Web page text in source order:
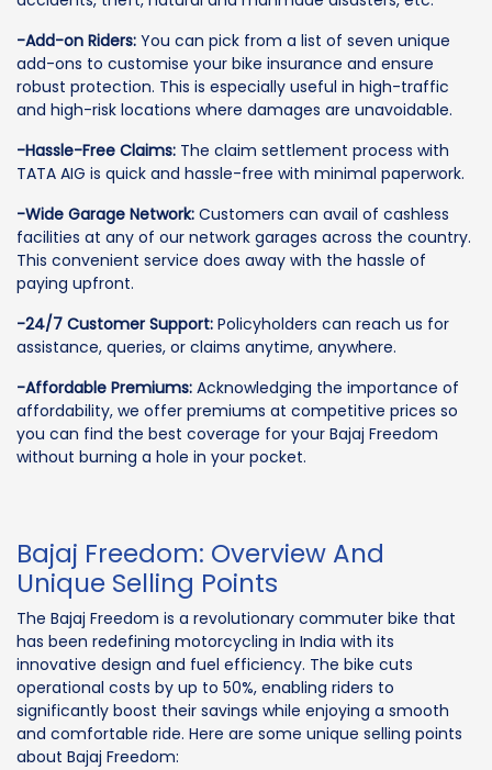
-Add-on Riders: You can pick from a list of seven unique
add-ons to customise your bike insurance and ensure
robust protection. This is especially useful in high-traffic
and high-risk locations where damages are unavoidable.
-Hassle-Free Claims: The claim settlement process with
TATA AIG is quick and hassle-free with minimal paperwork.
-Wide Garage Network: Customers can avail of cashless
facilities at any of our network garages across the country.
This convenient service does away with the hassle of
paying upfront.
-24/7 Customer Support: Policyholders can reach us for
assistance, queries, or claims anytime, anywhere.
-Affordable Premiums: Acknowledging the importance of
affordability, we offer premiums at competitive prices so
you can find the best coverage for your Bajaj Freedom
without burning a hole in your pocket.
Bajaj Freedom: Overview And
Unique Selling Points
The Bajaj Freedom is a revolutionary commuter bike that
has been redefining motorcycling in India with its
innovative design and fuel efficiency. The bike cuts
operational costs by up to 50%, enabling riders to
significantly boost their savings while enjoying a smooth
and comfortable ride. Here are some unique selling points
about Bajaj Freedom: